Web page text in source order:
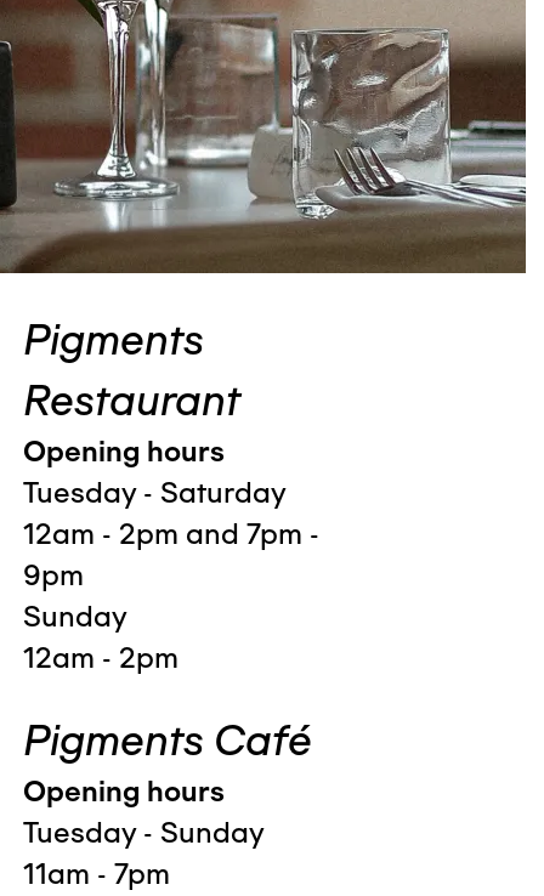
Pigments
Restaurant
Opening hours
Tuesday - Saturday
12am - 2pm and 7pm -
9pm
Sunday
12am - 2pm
Pigments Café
Opening hours
Tuesday - Sunday
11am - 7pm